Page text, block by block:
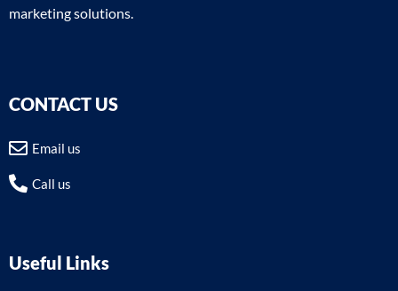
marketing solutions.
CONTACT US
Email us
Call us
Useful Links